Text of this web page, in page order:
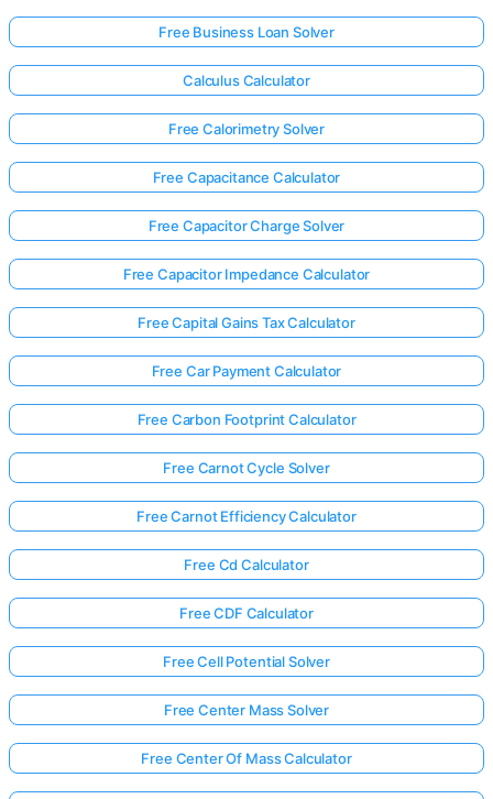
Free Business Loan Solver
Calculus Calculator
Free Calorimetry Solver
Free Capacitance Calculator
Free Capacitor Charge Solver
Free Capacitor Impedance Calculator
Free Capital Gains Tax Calculator
Free Car Payment Calculator
Free Carbon Footprint Calculator
Free Carnot Cycle Solver
Free Carnot Efficiency Calculator
Free Cd Calculator
Free CDF Calculator
Free Cell Potential Solver
Free Center Mass Solver
Free Center Of Mass Calculator